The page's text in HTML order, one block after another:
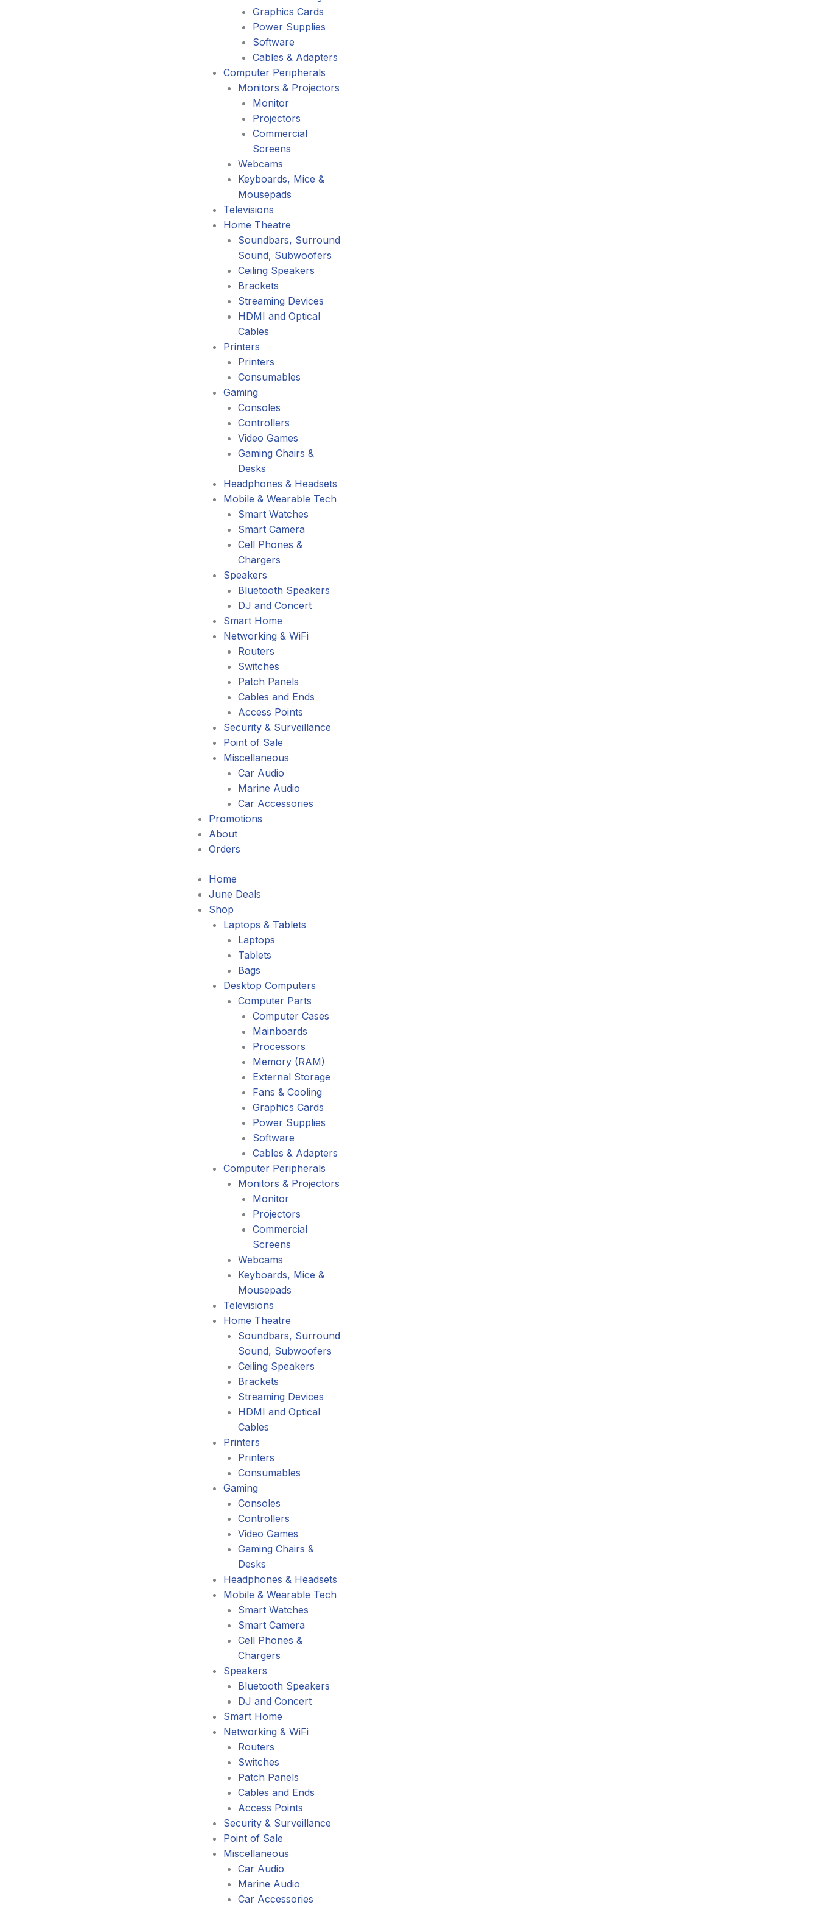
Graphics Cards
Power Supplies
Software
Cables & Adapters
Computer Peripherals
Monitors & Projectors
Monitor
Projectors
Commercial
Screens
Webcams
Keyboards, Mice &
Mousepads
Televisions
Home Theatre
Soundbars, Surround
Sound, Subwoofers
Ceiling Speakers
Brackets
Streaming Devices
HDMI and Optical
Cables
Printers
Printers
Consumables
Gaming
Consoles
Controllers
Video Games
Gaming Chairs &
Desks
Headphones & Headsets
Mobile & Wearable Tech
Smart Watches
Smart Camera
Cell Phones &
Chargers
Speakers
Bluetooth Speakers
DJ and Concert
Smart Home
Networking & WiFi
Routers
Switches
Patch Panels
Cables and Ends
Access Points
Security & Surveillance
Point of Sale
Miscellaneous
Car Audio
Marine Audio
Car Accessories
Promotions
About
Orders
Home
June Deals
Shop
Laptops & Tablets
Laptops
Tablets
Bags
Desktop Computers
Computer Parts
Computer Cases
Mainboards
Processors
Memory (RAM)
External Storage
Fans & Cooling
Graphics Cards
Power Supplies
Software
Cables & Adapters
Computer Peripherals
Monitors & Projectors
Monitor
Projectors
Commercial
Screens
Webcams
Keyboards, Mice &
Mousepads
Televisions
Home Theatre
Soundbars, Surround
Sound, Subwoofers
Ceiling Speakers
Brackets
Streaming Devices
HDMI and Optical
Cables
Printers
Printers
Consumables
Gaming
Consoles
Controllers
Video Games
Gaming Chairs &
Desks
Headphones & Headsets
Mobile & Wearable Tech
Smart Watches
Smart Camera
Cell Phones &
Chargers
Speakers
Bluetooth Speakers
DJ and Concert
Smart Home
Networking & WiFi
Routers
Switches
Patch Panels
Cables and Ends
Access Points
Security & Surveillance
Point of Sale
Miscellaneous
Car Audio
Marine Audio
Car Accessories